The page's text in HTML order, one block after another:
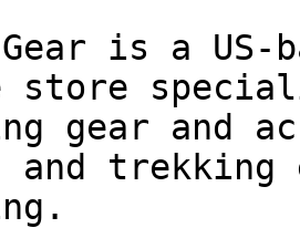
Gear is a
store
gear and
trekking